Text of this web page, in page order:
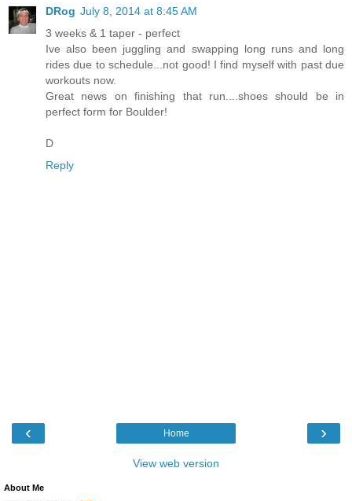
DRog July 8, 2014 at 8:45 AM
3 weeks & 1 taper - perfect
Ive also been juggling and swapping long runs and long
rides due to schedule...not good! I find myself with past due
workouts now.
Great news on finishing that run....shoes should be in
perfect form for Boulder!
D
Reply
‹ ›
Home
View web version
About Me